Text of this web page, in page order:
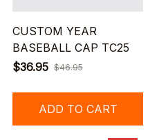
CUSTOM YEAR
BASEBALL CAP TC25
$36.95 $46.95
ADD TO CART